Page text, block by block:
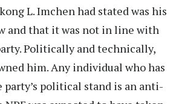
L. Imchen had stated was his
and that it was not in line with
Politically and technically,
him. Any individual who has
political stand is an anti-